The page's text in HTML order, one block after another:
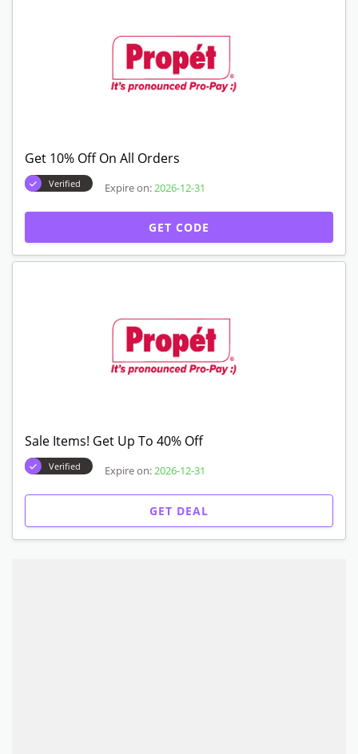
Get 10% Off On All Orders
Verified Expire on: 2026-12-31
GET CODE
Sale Items! Get Up To 40% Off
Verified Expire on: 2026-12-31
GET DEAL